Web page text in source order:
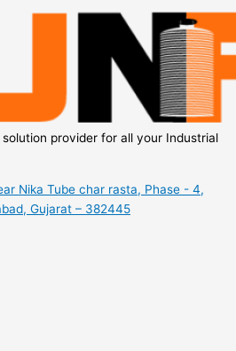
provider for all your Industrial
Nika Tube char rasta, Phase - 4,
Gujarat – 382445